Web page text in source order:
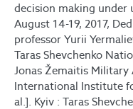
decision making under
August 14-19, 2017,
professor Yurii
Taras Shevchenko
Jonas Žemaitis
International Institute
al.]. Kyiv : Taras